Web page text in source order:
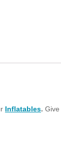
Inflatables. Give